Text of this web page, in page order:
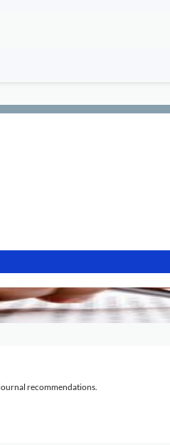
recommendations.